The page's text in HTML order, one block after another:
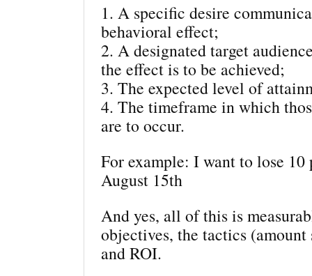
1. A specific desire
behavioral effect;
2. A designated target
the effect is to be achieved;
3. The expected level of
4. The timeframe in which
are to occur.
For example: I want to lose 10
August 15th
And yes, all of this is
objectives, the tactics
and ROI.